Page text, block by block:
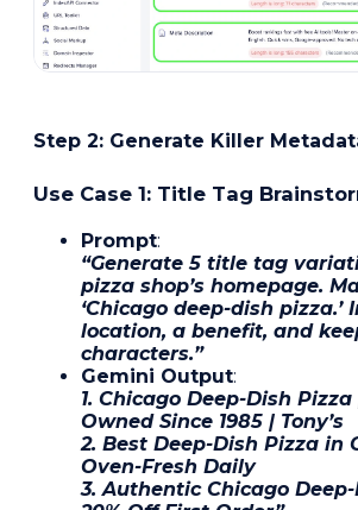
Step 2: Generate Killer
Use Case 1: Title Tag
Prompt:
“Generate 5 title tag
pizza shop’s homepage.
‘Chicago deep-dish pizza.’
location, a benefit, and
characters.”
Gemini Output:
1. Chicago Deep-Dish
Owned Since 1985 | Tony’s
2. Best Deep-Dish Pizza in
Oven-Fresh Daily
3. Authentic Chicago